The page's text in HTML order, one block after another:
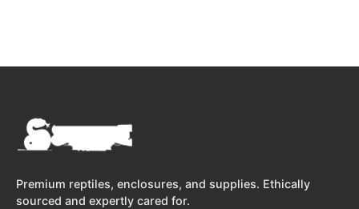
Premium reptiles, enclosures, and supplies. Ethically
sourced and expertly cared for.